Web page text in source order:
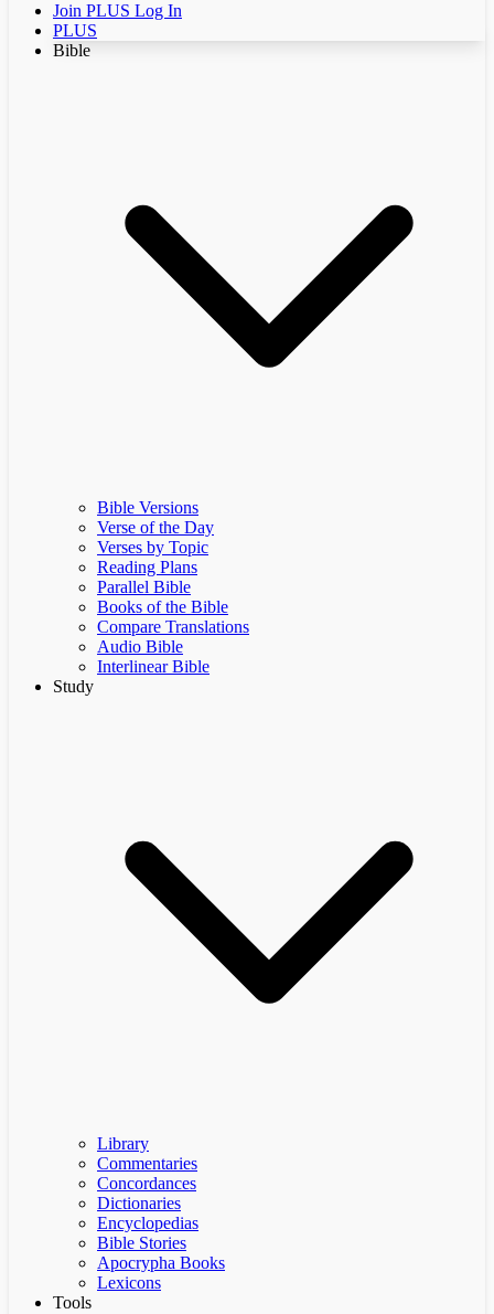
Join PLUS Log In
PLUS
Bible
Bible Versions
Verse of the Day
Verses by Topic
Reading Plans
Parallel Bible
Books of the Bible
Compare Translations
Audio Bible
Interlinear Bible
Study
Library
Commentaries
Concordances
Dictionaries
Encyclopedias
Bible Stories
Apocrypha Books
Lexicons
Tools